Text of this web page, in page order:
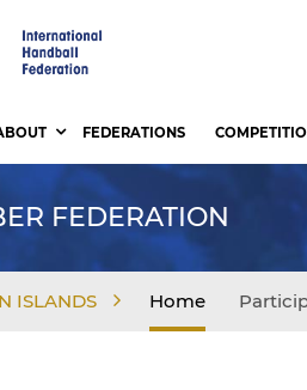
FEDERATIONS
FEDERATION
ISLANDS Home